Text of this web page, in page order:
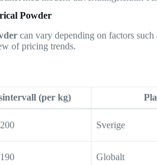
Powder
can vary depending on factors
of pricing trends.
(per kg)
Sverige
Globalt